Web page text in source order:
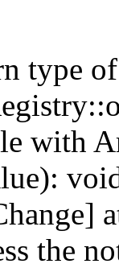
type of
with
the